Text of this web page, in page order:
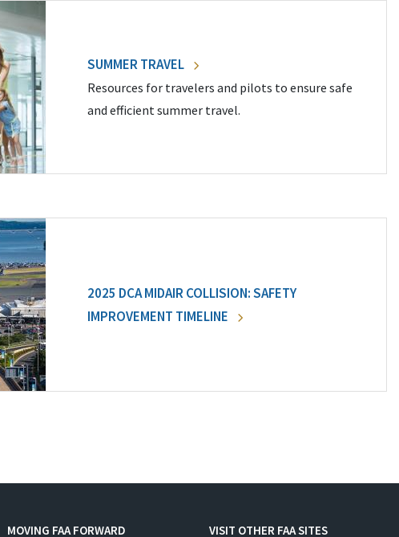
SUMMER TRAVEL
Resources for travelers and pilots to ensure safe
and efficient summer travel.
2025 DCA MIDAIR COLLISION: SAFETY
IMPROVEMENT TIMELINE
MOVING FAA FORWARD VISIT OTHER FAA SITES